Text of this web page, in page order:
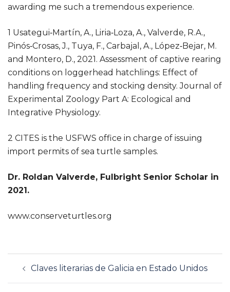
awarding me such a tremendous experience.
1 Usategui‐Martín, A., Liria‐Loza, A., Valverde, R.A.,
Pinós‐Crosas, J., Tuya, F., Carbajal, A., López‐Bejar, M.
and Montero, D., 2021. Assessment of captive rearing
conditions on loggerhead hatchlings: Effect of
handling frequency and stocking density. Journal of
Experimental Zoology Part A: Ecological and
Integrative Physiology.
2 CITES is the USFWS office in charge of issuing
import permits of sea turtle samples.
Dr. Roldan Valverde, Fulbright Senior Scholar in
2021.
www.conserveturtles.org
de
Claves literarias de Galicia en Estado Unidos